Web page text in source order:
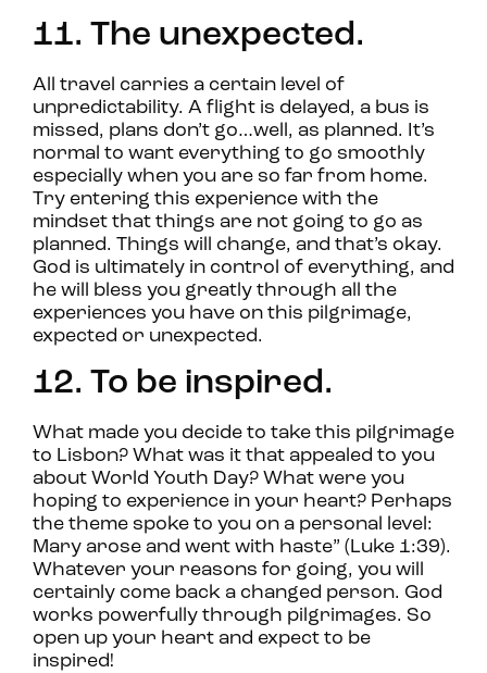
11. The unexpected.
All travel carries a certain level of
unpredictability. A flight is delayed, a bus is
missed, plans don’t go…well, as planned. It’s
normal to want everything to go smoothly
especially when you are so far from home.
Try entering this experience with the
mindset that things are not going to go as
planned. Things will change, and that’s okay.
God is ultimately in control of everything, and
he will bless you greatly through all the
experiences you have on this pilgrimage,
expected or unexpected.
12. To be inspired.
What made you decide to take this pilgrimage
to Lisbon? What was it that appealed to you
about World Youth Day? What were you
hoping to experience in your heart? Perhaps
the theme spoke to you on a personal level:
Mary arose and went with haste” (Luke 1:39).
Whatever your reasons for going, you will
certainly come back a changed person. God
works powerfully through pilgrimages. So
open up your heart and expect to be
inspired!